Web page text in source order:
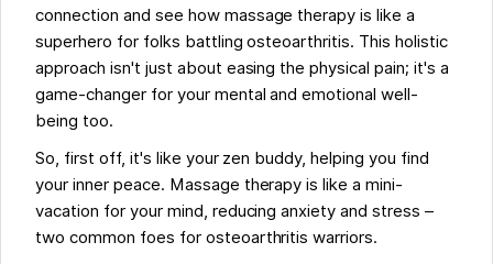
connection and see how massage therapy is like a
superhero for folks battling osteoarthritis. This holistic
approach isn't just about easing the physical pain; it's a
game-changer for your mental and emotional well-
being too.
So, first off, it's like your zen buddy, helping you find
your inner peace. Massage therapy is like a mini-
vacation for your mind, reducing anxiety and stress –
two common foes for osteoarthritis warriors.